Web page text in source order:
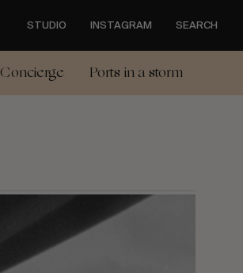
STUDIO INSTAGRAM SEARCH
Concierge Ports in a storm